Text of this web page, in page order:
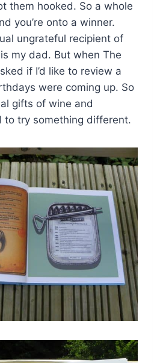
them hooked. So a whole
you’re onto a winner.
ungrateful recipient of
my dad. But when The
if I’d like to review a
were coming up. So
gifts of wine and
to try something different.